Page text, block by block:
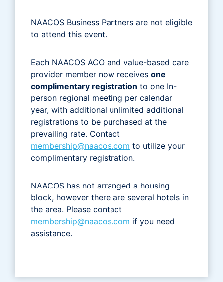
NAACOS Business Partners are not eligible
to attend this event.
Each NAACOS ACO and value-based care
provider member now receives one
complimentary registration to one In-
person regional meeting per calendar
year, with additional unlimited additional
registrations to be purchased at the
prevailing rate. Contact
membership@naacos.com to utilize your
complimentary registration.
NAACOS has not arranged a housing
block, however there are several hotels in
the area. Please contact
membership@naacos.com if you need
assistance.